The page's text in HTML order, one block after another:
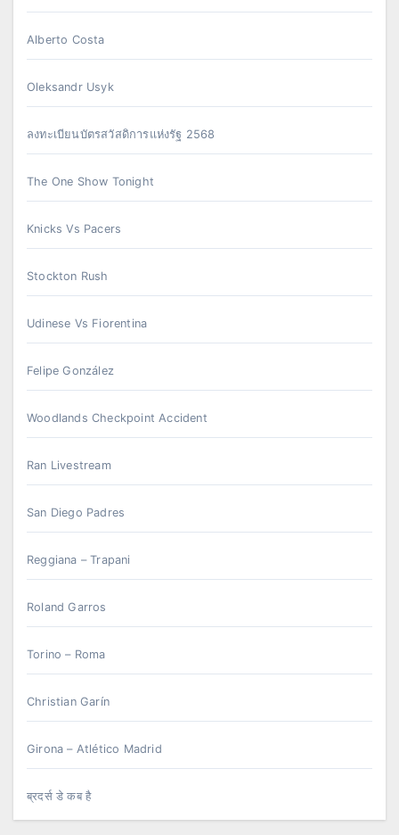
Alberto Costa
Oleksandr Usyk
ลงทะเบียนบัตรสวัสดิการแห่งรัฐ 2568
The One Show Tonight
Knicks Vs Pacers
Stockton Rush
Udinese Vs Fiorentina
Felipe González
Woodlands Checkpoint Accident
Ran Livestream
San Diego Padres
Reggiana – Trapani
Roland Garros
Torino – Roma
Christian Garín
Girona – Atlético Madrid
ब्रदर्स डे कब है